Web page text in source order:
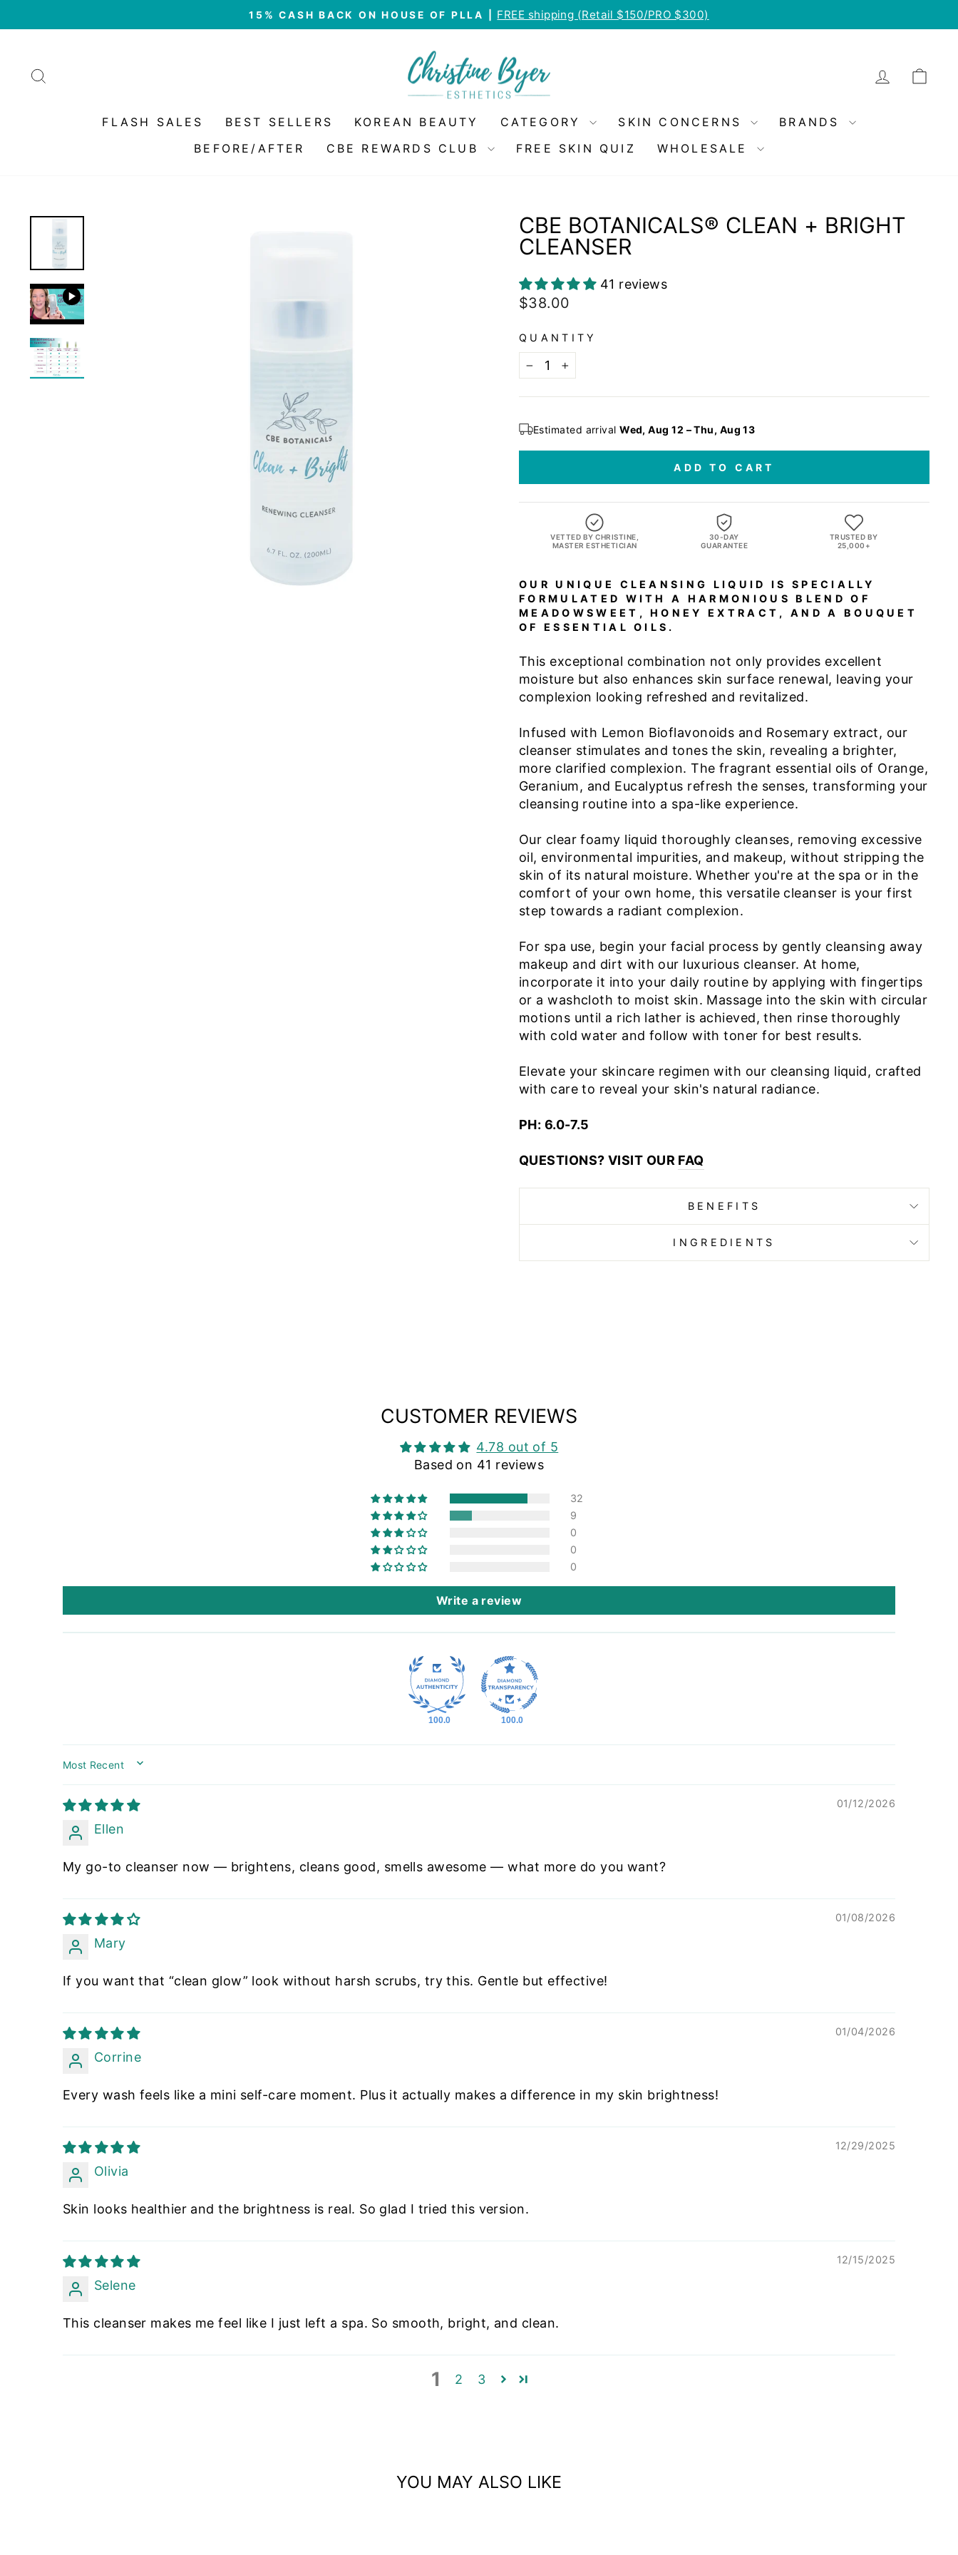
to
Pause
15% CASH BACK ON HOUSE OF PLLA | FREE shipping (Retail $150/PRO $300)
LOG IN
FLASH SALES BEST SELLERS KOREAN BEAUTY CATEGORY SKIN CONCERNS
BRANDS
BEFORE/AFTER
CBE REWARDS CLUB FREE SKIN QUIZ WHOLESALE
CBE BOTANICALS® CLEAN + BRIGHT
CLEANSER
41 reviews
Regular
$38.00
QUANTITY
− +
Estimated arrivalWed, Aug 12 – Thu, Aug 13
ADD TO CART
VETTED BY CHRISTINE,
MASTER ESTHETICIAN
30-DAY
GUARANTEE
TRUSTED BY
25,000+
OUR UNIQUE CLEANSING LIQUID IS SPECIALLY
FORMULATED WITH A HARMONIOUS BLEND OF
MEADOWSWEET, HONEY EXTRACT, AND A BOUQUET
OF ESSENTIAL OILS.
This exceptional combination not only provides excellent
moisture but also enhances skin surface renewal, leaving your
complexion looking refreshed and revitalized.
Infused with Lemon Bioflavonoids and Rosemary extract, our
cleanser stimulates and tones the skin, revealing a brighter,
more clarified complexion. The fragrant essential oils of Orange,
Geranium, and Eucalyptus refresh the senses, transforming your
cleansing routine into a spa-like experience.
Our clear foamy liquid thoroughly cleanses, removing excessive
oil, environmental impurities, and makeup, without stripping the
skin of its natural moisture. Whether you're at the spa or in the
comfort of your own home, this versatile cleanser is your first
step towards a radiant complexion.
For spa use, begin your facial process by gently cleansing away
makeup and dirt with our luxurious cleanser. At home,
incorporate it into your daily routine by applying with fingertips
or a washcloth to moist skin. Massage into the skin with circular
motions until a rich lather is achieved, then rinse thoroughly
with cold water and follow with toner for best results.
Elevate your skincare regimen with our cleansing liquid, crafted
with care to reveal your skin's natural radiance.
PH: 6.0-7.5
QUESTIONS? VISIT OUR FAQ
BENEFITS
INGREDIENTS
CUSTOMER REVIEWS
4.78 out of 5
Based on 41 reviews
32
9
0
0
0
Write a review
100.0 100.0
SORT BY
01/12/2026
Ellen
My go-to cleanser now — brightens, cleans good, smells awesome — what more do you want?
01/08/2026
Mary
If you want that “clean glow” look without harsh scrubs, try this. Gentle but effective!
01/04/2026
Corrine
Every wash feels like a mini self-care moment. Plus it actually makes a difference in my skin brightness!
12/29/2025
Olivia
Skin looks healthier and the brightness is real. So glad I tried this version.
12/15/2025
Selene
This cleanser makes me feel like I just left a spa. So smooth, bright, and clean.
1 2 3
YOU MAY ALSO LIKE